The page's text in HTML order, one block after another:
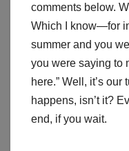
comments below.
Which I know—for
summer and you
you were saying to
here.” Well, it’s
happens, isn’t it?
end, if you wait.